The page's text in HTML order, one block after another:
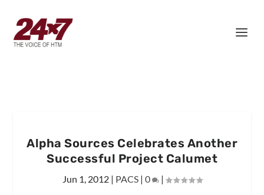
Alpha Sources Celebrates Another
Successful Project Calumet
Jun 1, 2012| PACS| 0 |